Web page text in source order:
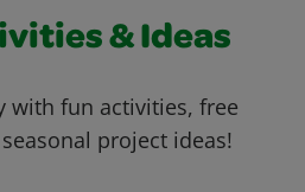
& Ideas
with fun activities, free
project ideas!